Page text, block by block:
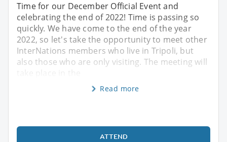
Time for our December Official Event and
celebrating the end of 2022! Time is passing so
quickly. We have come to the end of the year
2022, so let's take the opportunity to meet other
InterNations members who live in Tripoli, but
also those who are only visiting. The meeting will
Read more
ATTEND